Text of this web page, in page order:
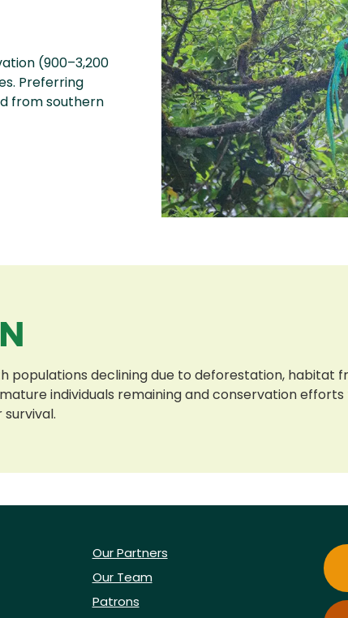
(900–3,200
Preferring
from southern
populations declining due to deforestation,
individuals remaining and conservation
Our Partners
Our Team
Patrons